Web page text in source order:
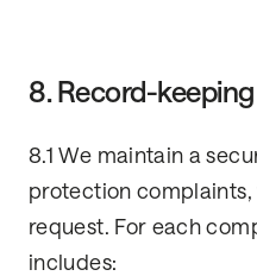
8. Record-
8.1 We maintain a
protection
request. For each
includes: